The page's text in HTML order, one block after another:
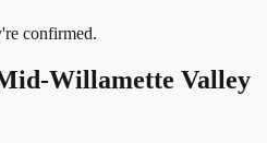
confirmed.
Willamette Valley